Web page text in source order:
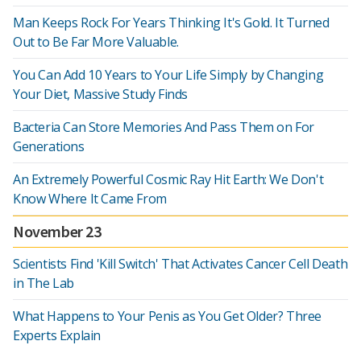
Man Keeps Rock For Years Thinking It's Gold. It Turned
Out to Be Far More Valuable.
You Can Add 10 Years to Your Life Simply by Changing
Your Diet, Massive Study Finds
Bacteria Can Store Memories And Pass Them on For
Generations
An Extremely Powerful Cosmic Ray Hit Earth: We Don't
Know Where It Came From
November 23
Scientists Find 'Kill Switch' That Activates Cancer Cell Death
in The Lab
What Happens to Your Penis as You Get Older? Three
Experts Explain